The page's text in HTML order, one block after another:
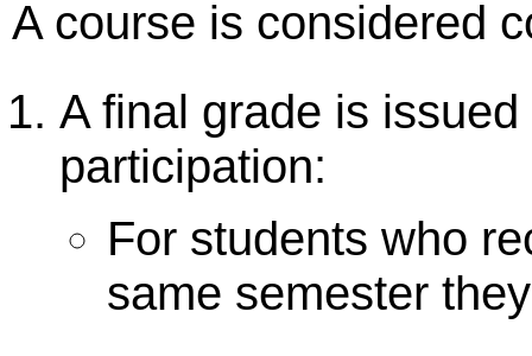
A course is considered
A final grade is
participation:
For students who
same semester